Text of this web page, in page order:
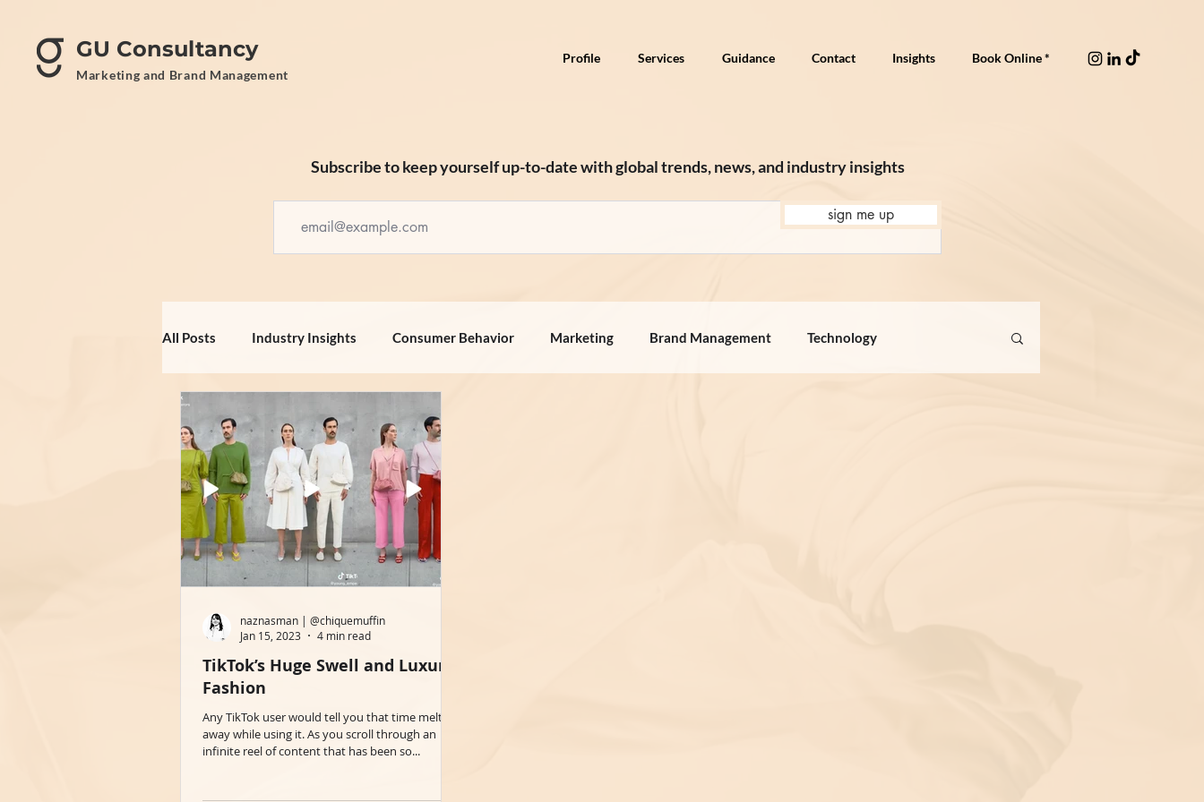
GU Consultancy
Marketing and Brand Management
Profile Services Guidance Contact Insights Book Online *
Subscribe to keep yourself up-to-date with global trends, news, and industry insights
sign me up
All Posts Industry Insights Consumer Behavior Marketing Brand Management Technology
TikTok’s Huge Swell and Luxury
Fashion
Any TikTok user would tell you that time melts
away while using it. As you scroll through an
infinite reel of content that has been so...
naznasman | @chiquemuffin
Jan 15, 2023
4 min read